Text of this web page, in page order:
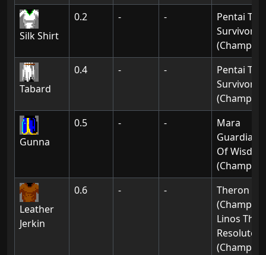
Silk Shirt
0.2 - -
Pentai The
Survivor
Tabard
0.4 - -
Pentai The
Survivor
Gunna
0.5 - -
Mara
Guardian
Of
Leather
Jerkin
0.6 - -
Theron
Linos The
Resolute